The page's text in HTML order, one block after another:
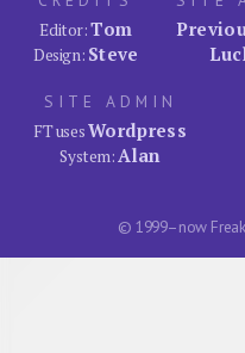
Editor:Tom
Design: Steve
SITE ADMIN
FT usesWordpress
System:Alan
© 1999–now